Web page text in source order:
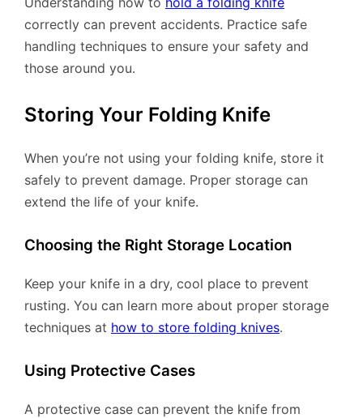
correctly can prevent accidents. Practice safe
handling techniques to ensure your safety and
those around you.
Storing Your Folding Knife
When you’re not using your folding knife, store it
safely to prevent damage. Proper storage can
extend the life of your knife.
Choosing the Right Storage Location
Keep your knife in a dry, cool place to prevent
rusting. You can learn more about proper storage
techniques at how to store folding knives.
Using Protective Cases
A protective case can prevent the knife from